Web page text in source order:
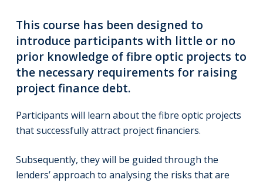
This course has been designed to
introduce participants with little or no
prior knowledge of fibre optic projects to
the necessary requirements for raising
project finance debt.
Participants will learn about the fibre optic projects
that successfully attract project financiers.
Subsequently, they will be guided through the
lenders’ approach to analysing the risks that are